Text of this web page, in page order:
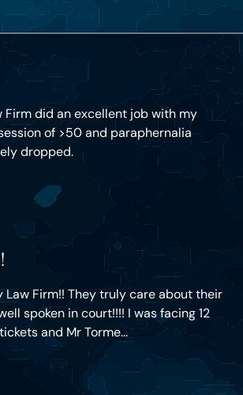
Firm did an excellent job with my
of >50 and paraphernalia
dropped.
Law Firm!! They truly care about their
spoken in court!!!! I was facing 12
and Mr Torme...